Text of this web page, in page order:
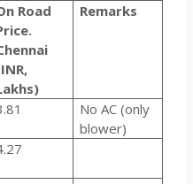
Road
Remarks
No AC (only
blower)